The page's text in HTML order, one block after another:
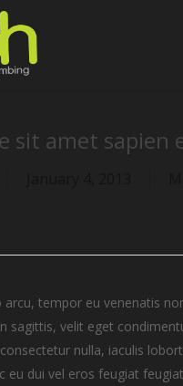
sit amet sapien
arcu, tempor eu venenatis
sagittis, velit eget
nulla, iaculis
eu dui vel eros feugiat